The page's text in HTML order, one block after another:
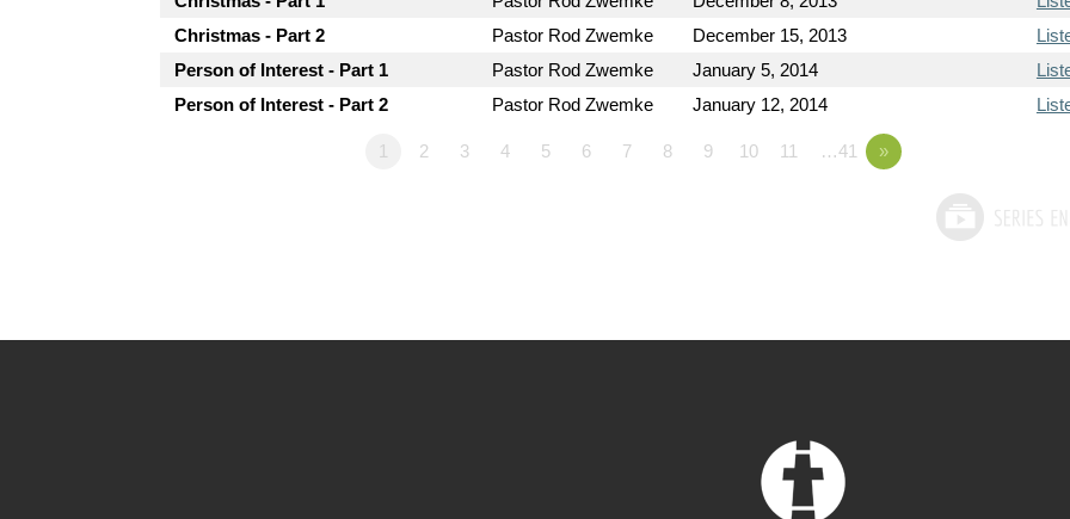
Christmas - Part 2
Pastor Rod Zwemke December 15, 2013
Person of Interest - Part 1
Pastor Rod Zwemke January 5, 2014
Person of Interest - Part 2
Pastor Rod Zwemke January 12, 2014
1 2 3 4 5 6 7 8 9 10 11 …41 »